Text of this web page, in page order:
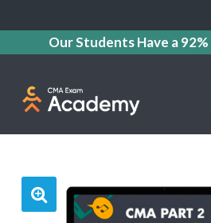
Our Students Have a 92%